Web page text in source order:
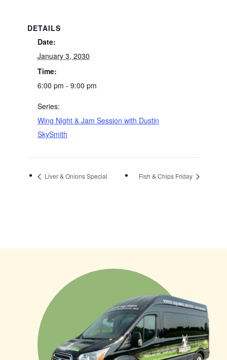
DETAILS
Date:
January 3, 2030
Time:
6:00 pm - 9:00 pm
Series:
Wing Night & Jam Session with Dustin
SkySmith
Liver & Onions Special Fish & Chips Friday